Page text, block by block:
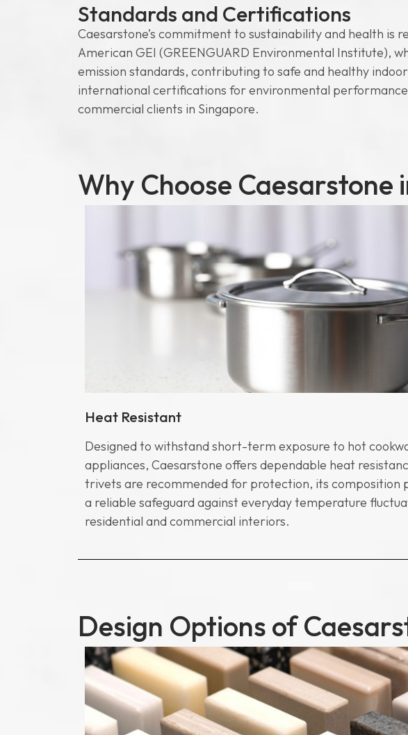
Standards and Certifications
Caesarstone’s commitment to sustainability and health
American GEI (GREENGUARD Environmental Institute),
emission standards, contributing to safe and healthy
international certifications for environmental
commercial clients in Singapore.
Why Choose Caesarstone
Heat Resistant
Designed to withstand short-term exposure to hot
appliances, Caesarstone offers dependable heat
trivets are recommended for protection, its composition
a reliable safeguard against everyday temperature
residential and commercial interiors.
Design Options of